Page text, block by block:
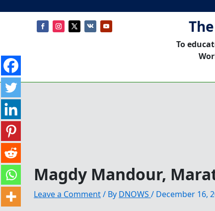
To
Magdy Mandour,
Leave a Comment/ By DNOWS / December 16,